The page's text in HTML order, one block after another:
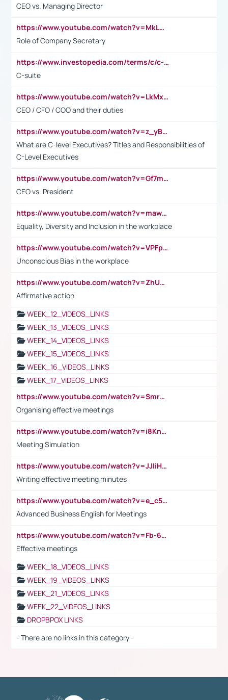
CEO vs. Managing Director
https://www.youtube.com/watch?v=MkLwnY-pA7I&t=3s
Role of Company Secretary
https://www.investopedia.com/terms/c/c-suite.asp
C-suite
https://www.youtube.com/watch?v=LkMxsdCp7Mk&t=2s
CEO / CFO / COO and their duties
https://www.youtube.com/watch?v=z_yBBjIgSFE
What are C-level Executives? Titles and Responsibilities of
C-Level Executives
https://www.youtube.com/watch?v=Gf7mPPBb-LU
CEO vs. President
https://www.youtube.com/watch?v=maw6hmlNh44&t=1s
Equality, Diversity and Inclusion in the workplace
https://www.youtube.com/watch?v=VPFpu7cMiH0
Unconscious Bias in the workplace
https://www.youtube.com/watch?v=ZhUOw0KidZg
Affirmative action
WEEK_12_VIDEOS_LINKS
WEEK_13_VIDEOS_LINKS
WEEK_14_VIDEOS_LINKS
WEEK_15_VIDEOS_LINKS
WEEK_16_VIDEOS_LINKS
WEEK_17_VIDEOS_LINKS
https://www.youtube.com/watch?v=Smro12PXsW8
Organising effective meetings
https://www.youtube.com/watch?v=i8KnCFq4Sw0
Meeting Simulation
https://www.youtube.com/watch?v=JJIiHeEd4ww
Writing effective meeting minutes
https://www.youtube.com/watch?v=e_c5mj29LIU&list=PL2fUZ7TZy_xeQLS4khDNhSdoeVAy4HN6G&index=17
Advanced Business English for Meetings
https://www.youtube.com/watch?v=Fb-6-xEP7UY
Effective meetings
WEEK_18_VIDEOS_LINKS
WEEK_19_VIDEOS_LINKS
WEEK_21_VIDEOS_LINKS
WEEK_22_VIDEOS_LINKS
DROPBPOX LINKS
- There are no links in this category -